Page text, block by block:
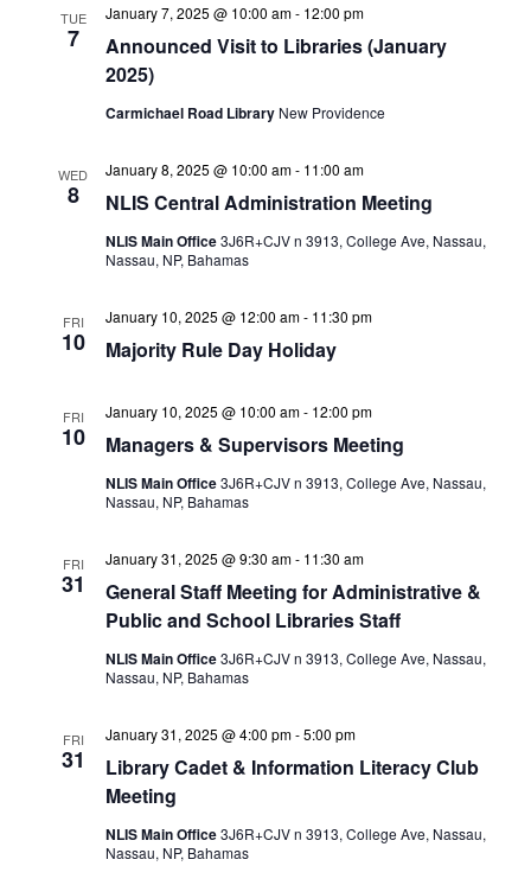
TUE
7
Announced Visit to Libraries (January
2025)
January 7, 2025 @ 10:00 am- 12:00 pm
Carmichael Road Library New Providence
WED
8 NLIS Central Administration Meeting
January 8, 2025 @ 10:00 am- 11:00 am
NLIS Main Office3J6R+CJV n 3913, College Ave, Nassau,
Nassau, NP, Bahamas
FRI
10 Majority Rule Day Holiday
January 10, 2025 @ 12:00 am- 11:30 pm
FRI
10 Managers & Supervisors Meeting
January 10, 2025 @ 10:00 am- 12:00 pm
NLIS Main Office3J6R+CJV n 3913, College Ave, Nassau,
Nassau, NP, Bahamas
FRI
31
General Staff Meeting for Administrative &
Public and School Libraries Staff
January 31, 2025 @ 9:30 am- 11:30 am
NLIS Main Office3J6R+CJV n 3913, College Ave, Nassau,
Nassau, NP, Bahamas
FRI
31
Library Cadet & Information Literacy Club
Meeting
January 31, 2025 @ 4:00 pm-5:00 pm
NLIS Main Office3J6R+CJV n 3913, College Ave, Nassau,
Nassau, NP, Bahamas